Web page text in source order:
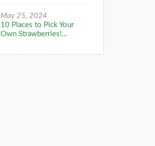
May 25, 2024
10 Places to Pick Your
Own Strawberries!...